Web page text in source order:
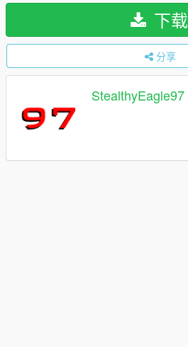
下载
分享
StealthyEagle97